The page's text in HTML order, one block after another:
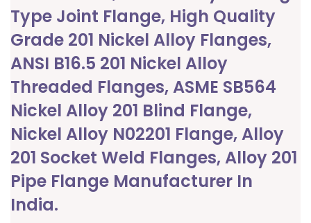
Type Joint Flange, High Quality
Grade 201 Nickel Alloy Flanges,
ANSI B16.5 201 Nickel Alloy
Threaded Flanges, ASME SB564
Nickel Alloy 201 Blind Flange,
Nickel Alloy N02201 Flange, Alloy
201 Socket Weld Flanges, Alloy 201
Pipe Flange Manufacturer In
India.